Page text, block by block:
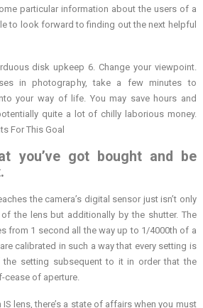
particular information about the users of a
to look forward to finding out the next helpful
disk upkeep 6. Change your viewpoint.
in photography, take a few minutes to
your way of life. You may save hours and
quite a lot of chilly laborious money.
For This Goal
you’ve got bought and be
the camera’s digital sensor just isn’t only
the lens but additionally by the shutter. The
from 1 second all the way up to 1/4000th of a
calibrated in such a way that every setting is
setting subsequent to it in order that the
cease of aperture.
IS lens, there’s a state of affairs when you must